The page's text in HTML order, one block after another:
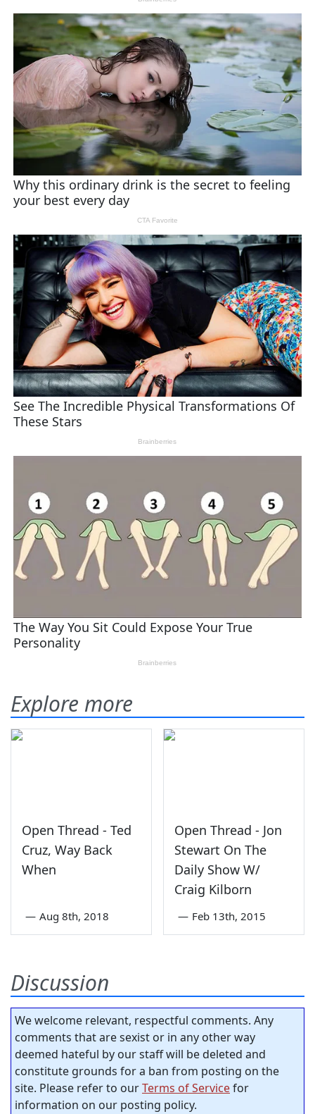
Explore more
Open Thread - Ted
Cruz, Way Back
When
— Aug 8th, 2018
Open Thread - Jon
Stewart On The
Daily Show W/
Craig Kilborn
— Feb 13th, 2015
Discussion
We welcome relevant, respectful comments. Any
comments that are sexist or in any other way
deemed hateful by our staff will be deleted and
constitute grounds for a ban from posting on the
site. Please refer to ourTerms of Servicefor
information on our posting policy.